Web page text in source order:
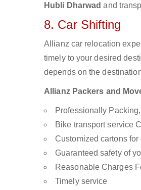
Hubli Dharwad and
8. Car Shifting
Allianz car relocation
timely to your desired
depends on the
Allianz Packers and
Professionally
Bike transport service
Customized cartons
Guaranteed safety of
Reasonable Charges
Timely service